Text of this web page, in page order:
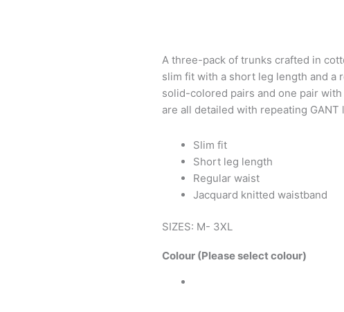
A three-pack of trunks crafted in
slim fit with a short leg length and a
solid-colored pairs and one pair
are all detailed with repeating
Slim fit
Short leg length
Regular waist
Jacquard knitted waistband
SIZES: M- 3XL
Colour (Please select colour)